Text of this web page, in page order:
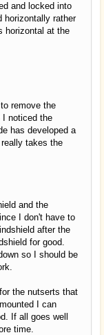
and locked into
horizontally rather
horizontal at the
remove the
I noticed the
has developed a
takes the
and the
I don't have to
after the
for good.
so I should be
the nutserts that
I can
If all goes well
time.